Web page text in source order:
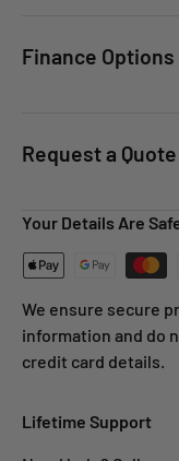
Finance Options
Request a Quote
Your Details Are
We ensure secure
information and do
credit card details.
Lifetime Support